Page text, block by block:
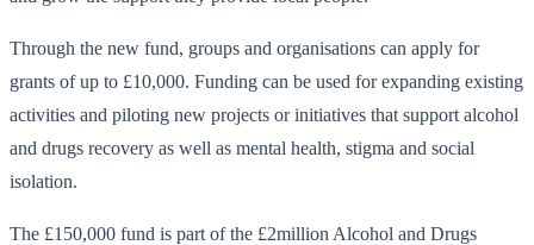
Through the new fund, groups and organisations can apply for
grants of up to £10,000. Funding can be used for expanding existing
activities and piloting new projects or initiatives that support alcohol
and drugs recovery as well as mental health, stigma and social
isolation.
The £150,000 fund is part of the £2million Alcohol and Drugs